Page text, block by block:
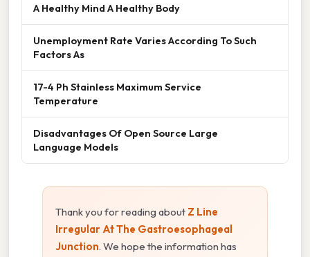
A Healthy Mind A Healthy Body
Unemployment Rate Varies According To Such
Factors As
17-4 Ph Stainless Maximum Service
Temperature
Disadvantages Of Open Source Large
Language Models
Thank you for reading about Z Line
Irregular At The Gastroesophageal
Junction. We hope the information has